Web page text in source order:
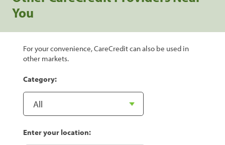
You
For your convenience, CareCredit can also be used in
other markets.
Category:
Enter your location: